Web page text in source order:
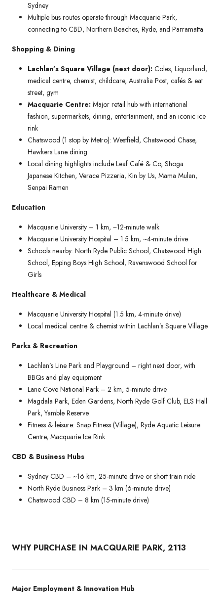
Sydney
Multiple bus routes operate through Macquarie Park,
connecting to CBD, Northern Beaches, Ryde, and Parramatta
Shopping & Dining
Lachlan’s Square Village (next door): Coles, Liquorland,
medical centre, chemist, childcare, Australia Post, cafés & eat
street, gym
Macquarie Centre: Major retail hub with international
fashion, supermarkets, dining, entertainment, and an iconic ice
rink
Chatswood (1 stop by Metro): Westfield, Chatswood Chase,
Hawkers Lane dining
Local dining highlights include Leaf Café & Co, Shoga
Japanese Kitchen, Verace Pizzeria, Kin by Us, Mama Mulan,
Senpai Ramen
Education
Macquarie University – 1 km, ~12-minute walk
Macquarie University Hospital – 1.5 km, ~4-minute drive
Schools nearby: North Ryde Public School, Chatswood High
School, Epping Boys High School, Ravenswood School for
Girls
Healthcare & Medical
Macquarie University Hospital (1.5 km, 4-minute drive)
Local medical centre & chemist within Lachlan’s Square Village
Parks & Recreation
Lachlan’s Line Park and Playground – right next door, with
BBQs and play equipment
Lane Cove National Park – 2 km, 5-minute drive
Magdala Park, Eden Gardens, North Ryde Golf Club, ELS Hall
Park, Yamble Reserve
Fitness & leisure: Snap Fitness (Village), Ryde Aquatic Leisure
Centre, Macquarie Ice Rink
CBD & Business Hubs
Sydney CBD – ~16 km, 25-minute drive or short train ride
North Ryde Business Park – 3 km (6-minute drive)
Chatswood CBD – 8 km (15-minute drive)
WHY PURCHASE IN MACQUARIE PARK, 2113
Major Employment & Innovation Hub